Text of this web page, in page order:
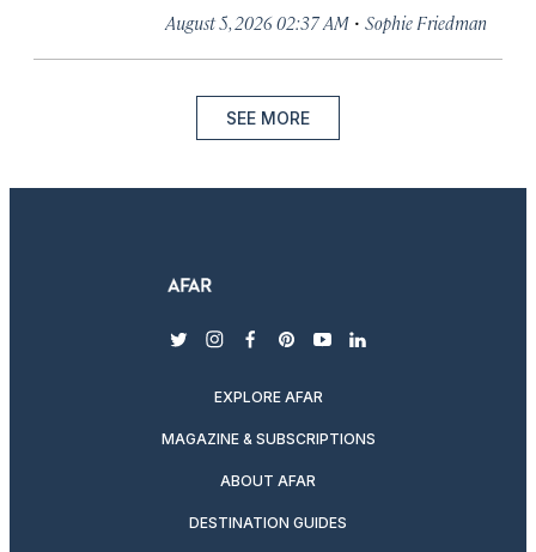
August 5, 2026 02:37 AM · Sophie Friedman
SEE MORE
twitterinstagram
facebook
pinterest
youtubelinkedin
EXPLORE AFAR
MAGAZINE & SUBSCRIPTIONS
ABOUT AFAR
DESTINATION GUIDES